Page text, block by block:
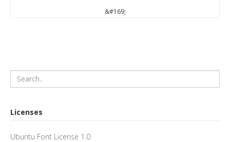
&#169;
Licenses
Ubuntu Font License 1.0